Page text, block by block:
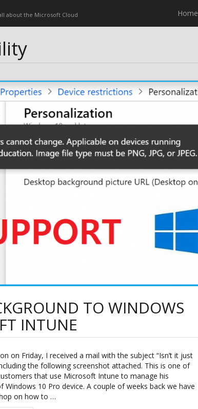
about the Microsoft Cloud Home
TO WINDOWS
INTUNE
on Friday, I received a mail with the subject “Isn’t it just
the following screenshot attached. This is one of
that use Microsoft Intune to manage his
Windows 10 Pro device. A couple of weeks back we have
on how to …